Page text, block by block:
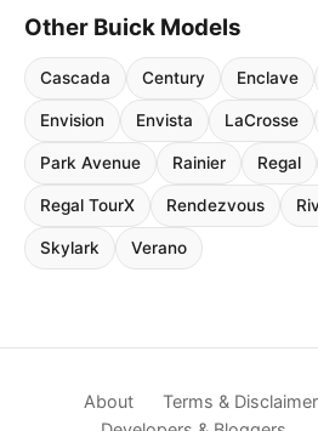
Other Buick Models
Cascada Century Enclave
Envision Envista LaCrosse
Park Avenue Rainier Regal
Regal TourX Rendezvous
Skylark Verano
About Terms & Disclaimer